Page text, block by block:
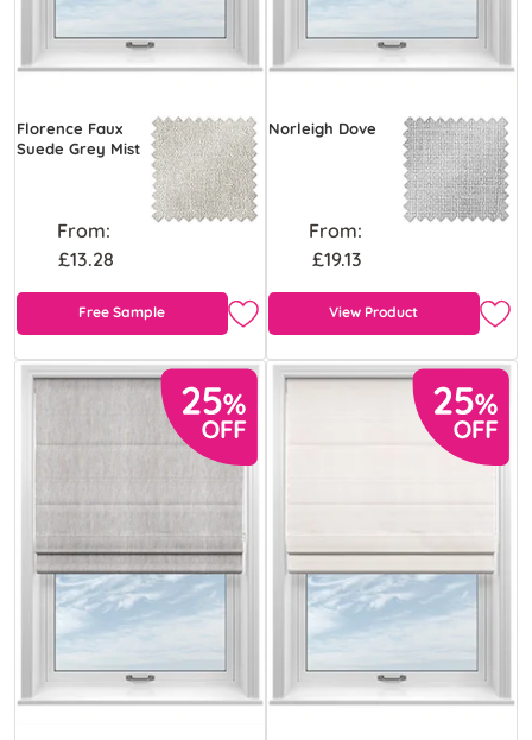
Florence Faux
Suede Grey Mist
From:
£13.28
Free Sample
Norleigh Dove
From:
£19.13
View Product